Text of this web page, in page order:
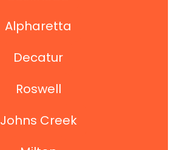
Alpharetta
Decatur
Roswell
Johns Creek